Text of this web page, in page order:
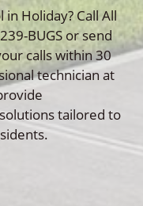
Holiday? Call All
BUGS or send
calls within 30
technician at
tailored to